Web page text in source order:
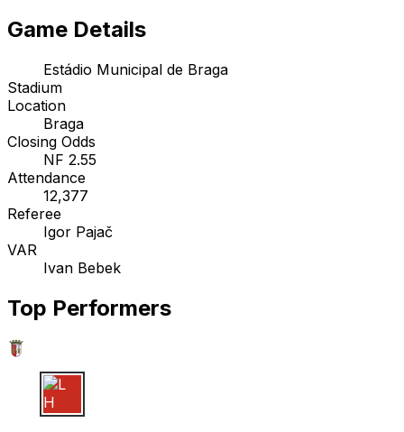
Game Details
Estádio Municipal de Braga
Stadium
Location
Braga
Closing Odds
NF 2.55
Attendance
12,377
Referee
Igor Pajač
VAR
Ivan Bebek
Top Performers
L H